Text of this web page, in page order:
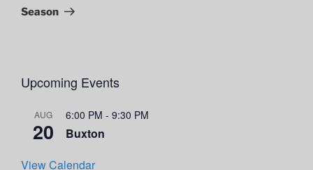
Post
Season
Upcoming Events
AUG
20
6:00 PM - 9:30 PM
Buxton
View Calendar